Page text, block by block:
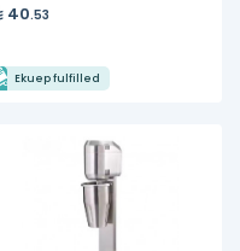
40.53
Ekuep fulfilled